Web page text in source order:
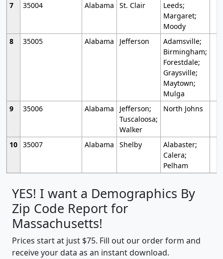
7
35004 Alabama St. Clair
Leeds;
Margaret;
Moody
8
35005 Alabama Jefferson
Adamsville;
Birmingham;
Forestdale;
Graysville;
Maytown;
Mulga
9
35006 Alabama
Jefferson;
Tuscaloosa;
Walker
North Johns
10 35007 Alabama Shelby
Alabaster;
Calera;
Pelham
YES! I want a Demographics By
Zip Code Report for
Massachusetts!
Prices start at just $75. Fill out our order form and
receive your data as an instant download.